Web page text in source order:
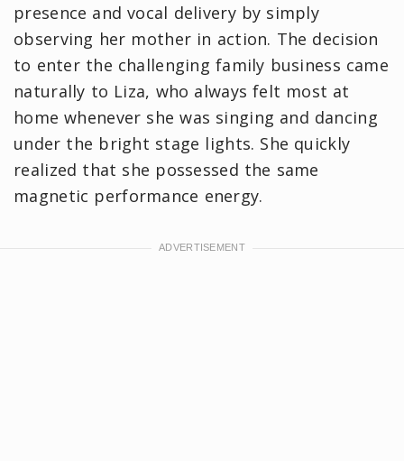
presence and vocal delivery by simply
observing her mother in action. The decision
to enter the challenging family business came
naturally to Liza, who always felt most at
home whenever she was singing and dancing
under the bright stage lights. She quickly
realized that she possessed the same
magnetic performance energy.